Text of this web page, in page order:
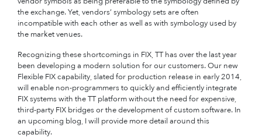
the exchange. Yet, vendors’ symbology sets are often
incompatible with each other as well as with symbology used by
the market venues.
Recognizing these shortcomings in FIX, TT has over the last year
been developing a modern solution for our customers. Our new
Flexible FIX capability, slated for production release in early 2014,
will enable non-programmers to quickly and efficiently integrate
FIX systems with the TT platform without the need for expensive,
third-party FIX bridges or the development of custom software. In
an upcoming blog, I will provide more detail around this
capability.